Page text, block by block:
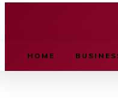
HOME